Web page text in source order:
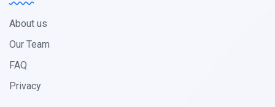
About us
Our Team
FAQ
Privacy